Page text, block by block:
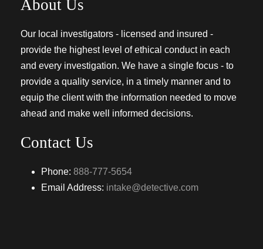
About Us
Our local investigators - licensed and insured -
provide the highest level of ethical conduct in each
and every investigation. We have a single focus - to
provide a quality service, in a timely manner and to
equip the client with the information needed to move
ahead and make well informed decisions.
Contact Us
Phone: 888-777-5654
Email Address: intake@detective.com